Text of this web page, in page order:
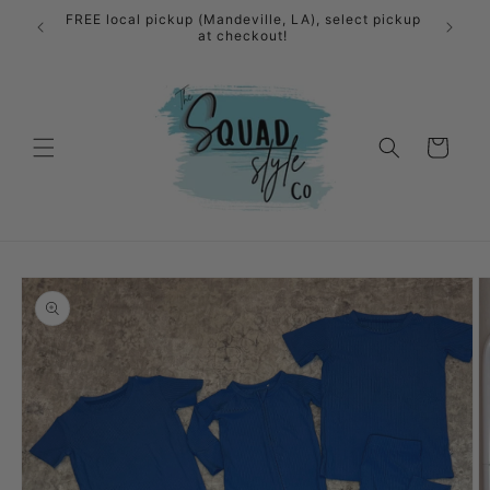
Skip to
content
FREE local pickup (Mandeville, LA), select pickup
at checkout!
Cart
Skip to
product
information